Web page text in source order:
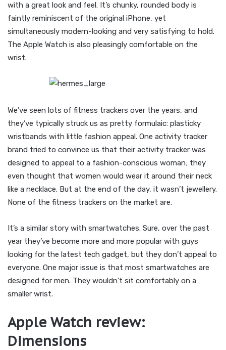
with a great look and feel. It’s chunky, rounded body is
faintly reminiscent of the original iPhone, yet
simultaneously modern-looking and very satisfying to hold.
The Apple Watch is also pleasingly comfortable on the
wrist.
We’ve seen lots of fitness trackers over the years, and
they’ve typically struck us as pretty formulaic: plasticky
wristbands with little fashion appeal. One activity tracker
brand tried to convince us that their activity tracker was
designed to appeal to a fashion-conscious woman; they
even thought that women would wear it around their neck
like a necklace. But at the end of the day, it wasn’t jewellery.
None of the fitness trackers on the market are.
It’s a similar story with smartwatches. Sure, over the past
year they’ve become more and more popular with guys
looking for the latest tech gadget, but they don’t appeal to
everyone. One major issue is that most smartwatches are
designed for men. They wouldn’t sit comfortably on a
smaller wrist.
Apple Watch review:
Dimensions